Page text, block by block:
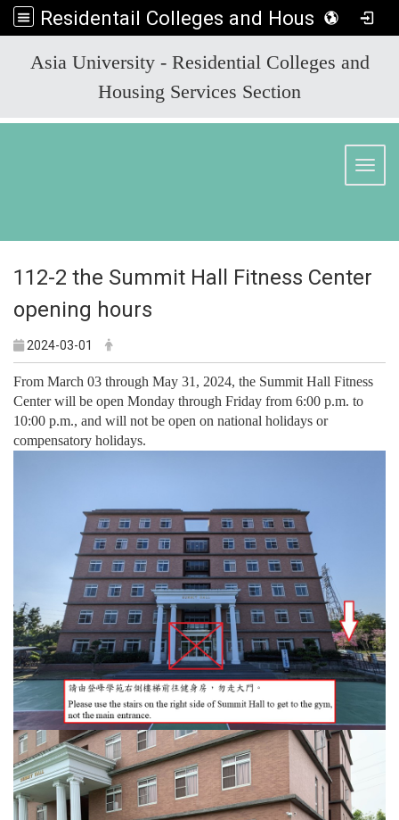
Residentail Colleges and Housing Services Section
Asia University - Residential Colleges and
Housing Services Section
112-2 the Summit Hall Fitness Center
opening hours
2024-03-01
From March 03 through May 31, 2024, the Summit Hall Fitness
Center will be open Monday through Friday from 6:00 p.m. to
10:00 p.m., and will not be open on national holidays or
compensatory holidays.